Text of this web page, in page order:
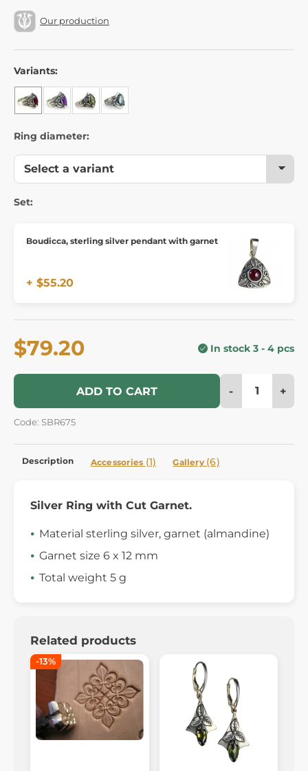
Our production
Variants:
Ring diameter:
Set:
Boudicca, sterling silver pendant with garnet
+ $55.20
$79.20 In stock 3 - 4 pcs
ADD TO CART - +
Code: SBR675
Description Accessories (1) Gallery (6)
Silver Ring with Cut Garnet.
Material sterling silver, garnet (almandine)
Garnet size 6 x 12 mm
Total weight 5 g
Related products
-13%